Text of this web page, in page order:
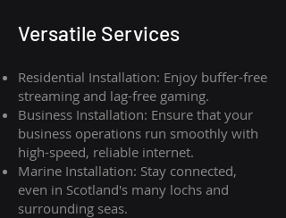
Versatile Services
Residential Installation: Enjoy buffer-free
streaming and lag-free gaming.
Business Installation: Ensure that your
business operations run smoothly with
high-speed, reliable internet.
Marine Installation: Stay connected,
even in Scotland's many lochs and
surrounding seas.